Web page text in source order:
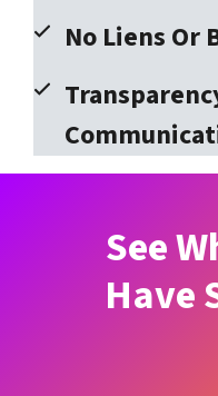
No Liens Or
See
Have